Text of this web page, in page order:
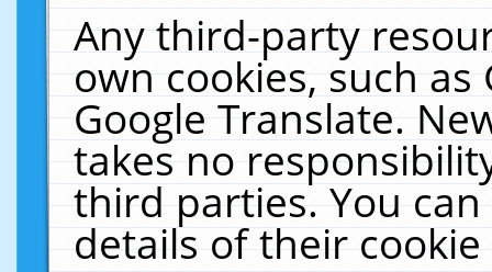
Any third-party
own cookies, such
Google Translate.
takes no
third parties. You
details of their